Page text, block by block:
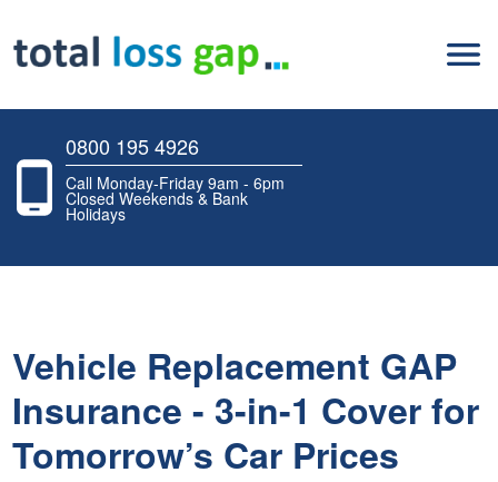
0800 195 4926
Call Monday-Friday 9am - 6pm
Closed Weekends & Bank
Holidays
Vehicle Replacement GAP
Insurance - 3-in-1 Cover for
Tomorrow’s Car Prices